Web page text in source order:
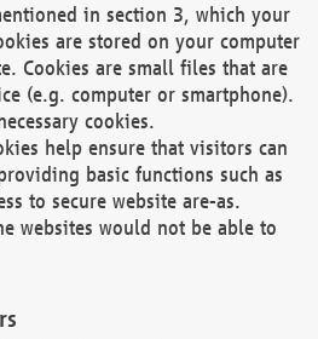
in section 3, which your
are stored on your computer
Cookies are small files that are
(e.g. computer or smartphone).
cookies.
help ensure that visitors can
basic functions such as
to secure website are-as.
websites would not be able to